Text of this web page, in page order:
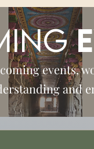
events,
and